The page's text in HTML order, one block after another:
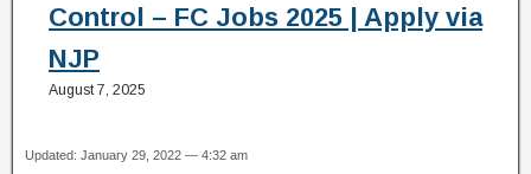
Control – FC Jobs 2025 | Apply via
NJP
August 7, 2025
Updated: January 29, 2022 — 4:32 am